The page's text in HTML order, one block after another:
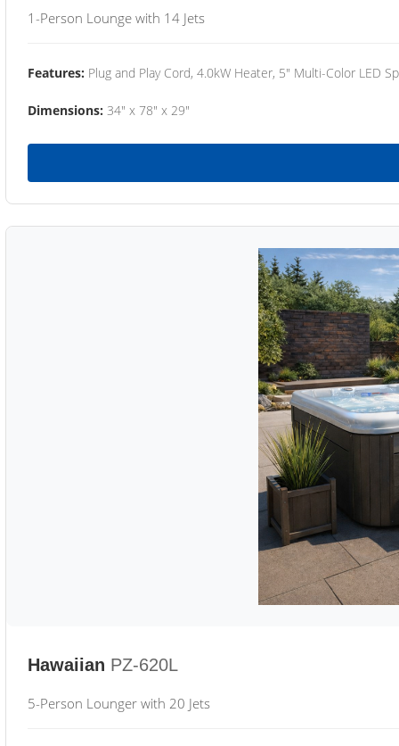
1-Person Lounge with 14 Jets
Features: Plug and Play Cord, 4.0kW Heater, 5" Multi-Color LED
Dimensions: 34" x 78" x 29"
Hawaiian PZ-620L
5-Person Lounger with 20 Jets